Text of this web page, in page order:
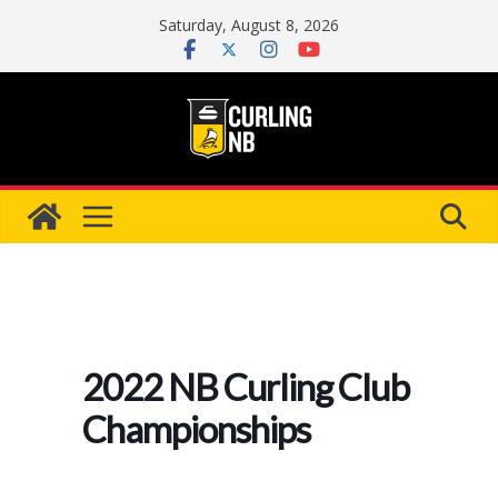
content
Saturday, August 8, 2026
2022 NB Curling Club
Championships